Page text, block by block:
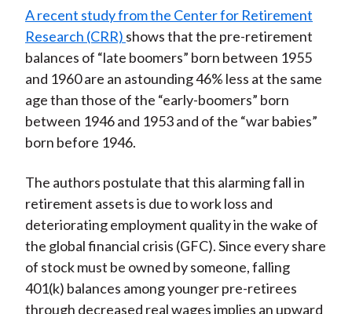
A recent study from the Center for Retirement
Research (CRR) shows that the pre-retirement
balances of “late boomers” born between 1955
and 1960 are an astounding 46% less at the same
age than those of the “early-boomers” born
between 1946 and 1953 and of the “war babies”
born before 1946.
The authors postulate that this alarming fall in
retirement assets is due to work loss and
deteriorating employment quality in the wake of
the global financial crisis (GFC). Since every share
of stock must be owned by someone, falling
401(k) balances among younger pre-retirees
through decreased real wages implies an upward